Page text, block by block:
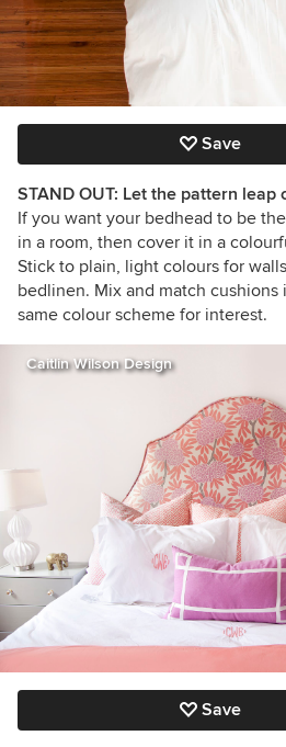
Save
STAND OUT: Let the pattern leap
If you want your bedhead to be
in a room, then cover it in a
Stick to plain, light colours for
bedlinen. Mix and match
same colour scheme for interest.
Caitlin Wilson Design
Save